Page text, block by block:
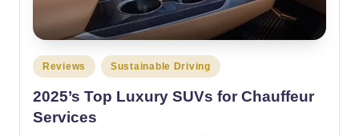
Posted
in
Reviews Sustainable Driving
2025’s Top Luxury SUVs for Chauffeur
Services